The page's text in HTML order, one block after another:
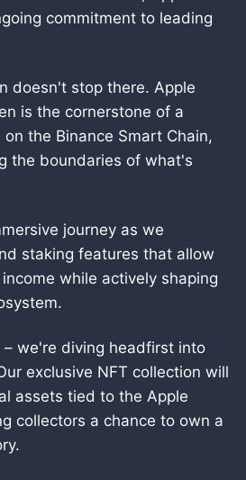
commitment to leading
doesn't stop there. Apple
is the cornerstone of a
the Binance Smart Chain,
the boundaries of what's
journey as we
staking features that allow
while actively shaping
we're diving headfirst into
exclusive NFT collection will
assets tied to the Apple
collectors a chance to own a